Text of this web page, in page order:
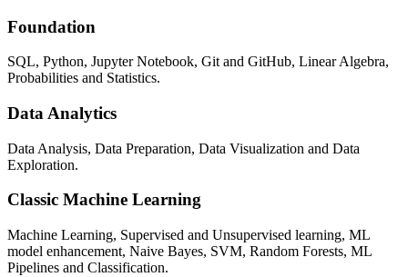
Foundation
SQL, Python, Jupyter Notebook, Git and GitHub, Linear Algebra,
Probabilities and Statistics.
Data Analytics
Data Analysis, Data Preparation, Data Visualization and Data
Exploration.
Classic Machine Learning
Machine Learning, Supervised and Unsupervised learning, ML
model enhancement, Naive Bayes, SVM, Random Forests, ML
Pipelines and Classification.